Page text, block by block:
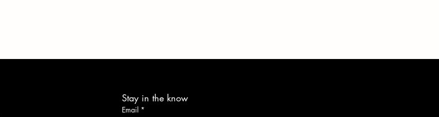
Work With What You Got
Stay in the know
Email *